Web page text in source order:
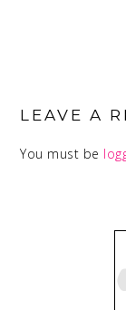
LEAVE A
You must be